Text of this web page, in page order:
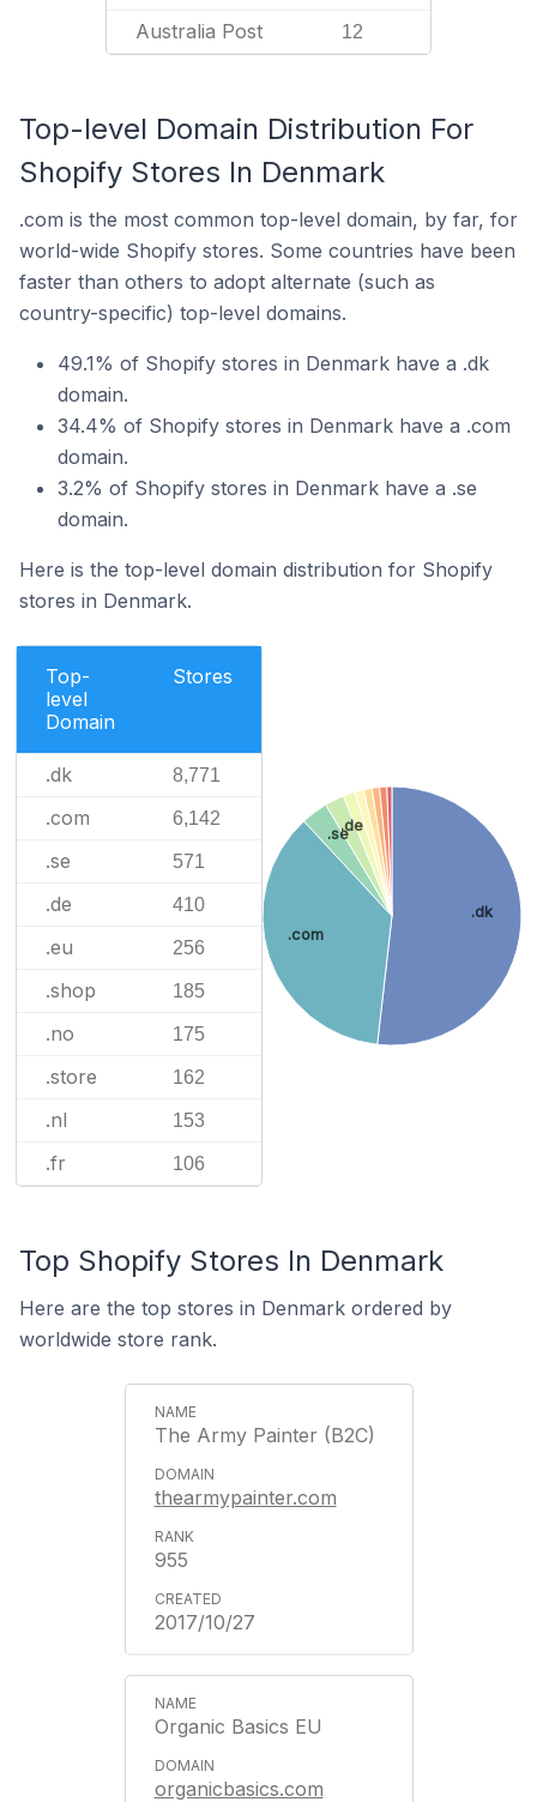
Australia Post 12
Top-level Domain Distribution For
Shopify Stores In Denmark
.com is the most common top-level domain, by far, for
world-wide Shopify stores. Some countries have been
faster than others to adopt alternate (such as
country-specific) top-level domains.
49.1% of Shopify stores in Denmark have a .dk
domain.
34.4% of Shopify stores in Denmark have a .com
domain.
3.2% of Shopify stores in Denmark have a .se
domain.
Here is the top-level domain distribution for Shopify
stores in Denmark.
Top-
level
Domain
Stores
.dk 8,771
.com 6,142
.se 571
.de 410
.eu 256
.shop 185
.no 175
.store 162
.nl 153
.fr 106
.dk
.com
.se.de
Top Shopify Stores In Denmark
Here are the top stores in Denmark ordered by
worldwide store rank.
The Army Painter (B2C)
thearmypainter.com
955
2017/10/27
Organic Basics EU
organicbasics.com